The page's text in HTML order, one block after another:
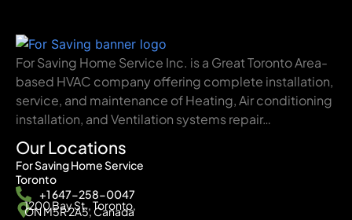
For Saving Home Service Inc. is a Great Toronto Area-
based HVAC company offering complete installation,
service, and maintenance of Heating, Air conditioning
installation, and Ventilation systems repair…
Our Locations
For Saving Home Service
Toronto
+1 647-258-0047
1200 Bay St., Toronto,
ON M5R 2A5, Canada